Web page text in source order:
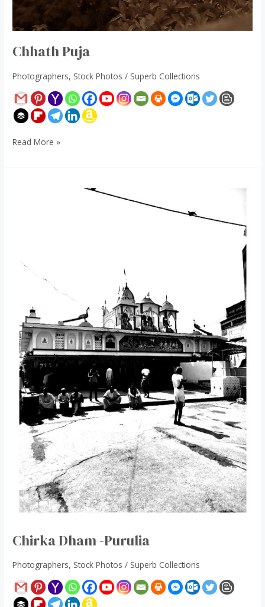
Chhath Puja
Photographers, Stock Photos / Superb Collections
Read More »
Chirka Dham -Purulia
Photographers, Stock Photos / Superb Collections